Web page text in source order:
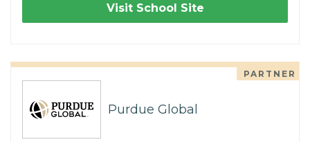
Visit School Site
PARTNER
Purdue Global